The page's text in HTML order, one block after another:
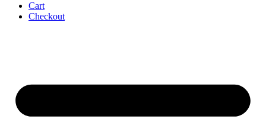
Cart
Checkout